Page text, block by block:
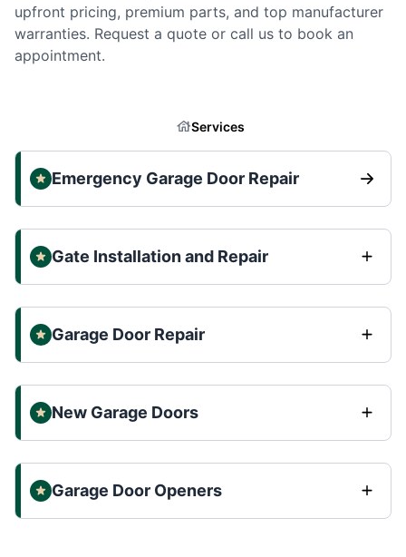
upfront pricing, premium parts, and top manufacturer
warranties. Request a quote or call us to book an
appointment.
Services
Emergency Garage Door Repair
Gate Installation and Repair
Garage Door Repair
New Garage Doors
Garage Door Openers